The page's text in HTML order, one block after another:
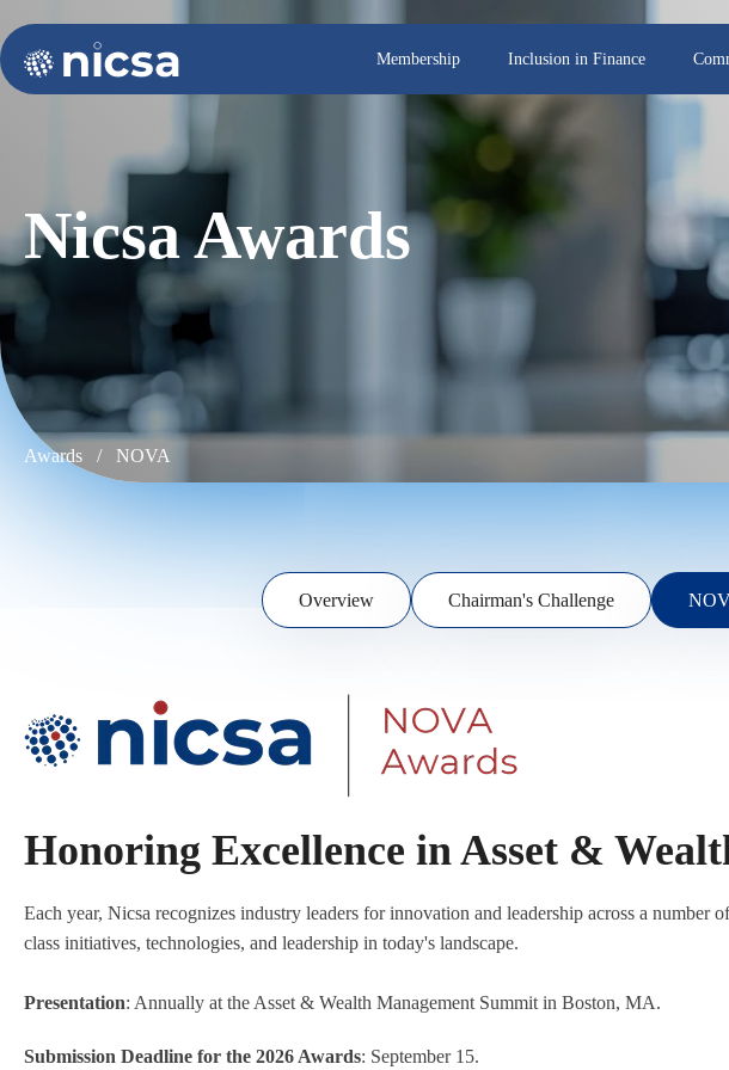
Membership Inclusion in Finance
Nicsa Awards
Awards / NOVA
Overview Chairman's Challenge
Honoring Excellence in Asset &
Each year, Nicsa recognizes industry leaders for innovation and leadership across a
class initiatives, technologies, and leadership in today's landscape.
Presentation: Annually at the Asset & Wealth Management Summit in Boston, MA.
Submission Deadline for the 2026 Awards: September 15.